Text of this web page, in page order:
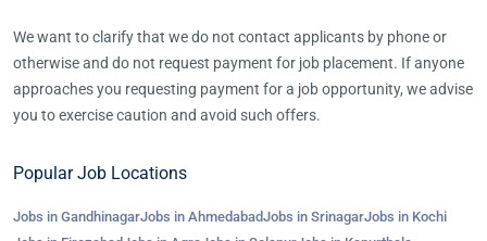
We want to clarify that we do not contact applicants by phone or
otherwise and do not request payment for job placement. If anyone
approaches you requesting payment for a job opportunity, we advise
you to exercise caution and avoid such offers.
Popular Job Locations
Jobs in GandhinagarJobs in AhmedabadJobs in SrinagarJobs in Kochi